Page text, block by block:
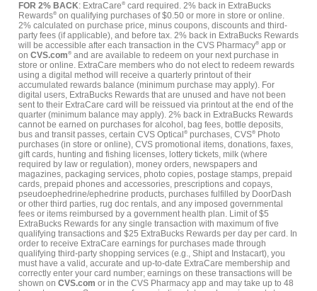
FOR 2% BACK: ExtraCare® card required. 2% back in ExtraBucks
Rewards® on qualifying purchases of $0.50 or more in store or online.
2% calculated on purchase price, minus coupons, discounts and third-
party fees (if applicable), and before tax. 2% back in ExtraBucks Rewards
will be accessible after each transaction in the CVS Pharmacy® app or
on CVS.com® and are available to redeem on your next purchase in
store or online. ExtraCare members who do not elect to redeem rewards
using a digital method will receive a quarterly printout of their
accumulated rewards balance (minimum purchase may apply). For
digital users, ExtraBucks Rewards that are unused and have not been
sent to their ExtraCare card will be reissued via printout at the end of the
quarter (minimum balance may apply). 2% back in ExtraBucks Rewards
cannot be earned on purchases for alcohol, bag fees, bottle deposits,
bus and transit passes, certain CVS Optical ® purchases, CVS®
Photo
purchases (in store or online), CVS promotional items, donations, faxes,
gift cards, hunting and fishing licenses, lottery tickets, milk (where
required by law or regulation), money orders, newspapers and
magazines, packaging services, photo copies, postage stamps, prepaid
cards, prepaid phones and accessories, prescriptions and copays,
pseudoephedrine/ephedrine products, purchases fulfilled by DoorDash
or other third parties, rug doc rentals, and any imposed governmental
fees or items reimbursed by a government health plan. Limit of $5
ExtraBucks Rewards for any single transaction with maximum of five
qualifying transactions and $25 ExtraBucks Rewards per day per card. In
order to receive ExtraCare earnings for purchases made through
qualifying third-party shopping services (e.g., Shipt and Instacart), you
must have a valid, accurate and up-to-date ExtraCare membership and
correctly enter your card number; earnings on these transactions will be
shown on CVS.com or in the CVS Pharmacy app and may take up to 48